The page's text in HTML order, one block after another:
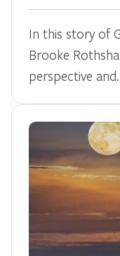
In this story of
Brooke
perspective